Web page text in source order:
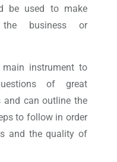
be used to make
business or
instrument to
of great
and can outline the
to follow in order
and the quality of